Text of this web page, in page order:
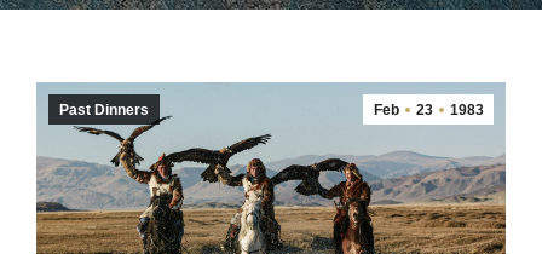
Feb 23 1983
Past Dinners